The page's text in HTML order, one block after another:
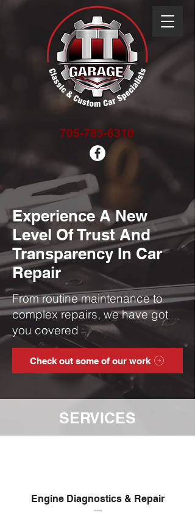
705-783-6310
Experience A New
Level Of Trust And
Transparency In Car
Repair
From routine maintenance to
complex repairs, we have got
you covered
Check out some of our work
SERVICES
Engine Diagnostics & Repair